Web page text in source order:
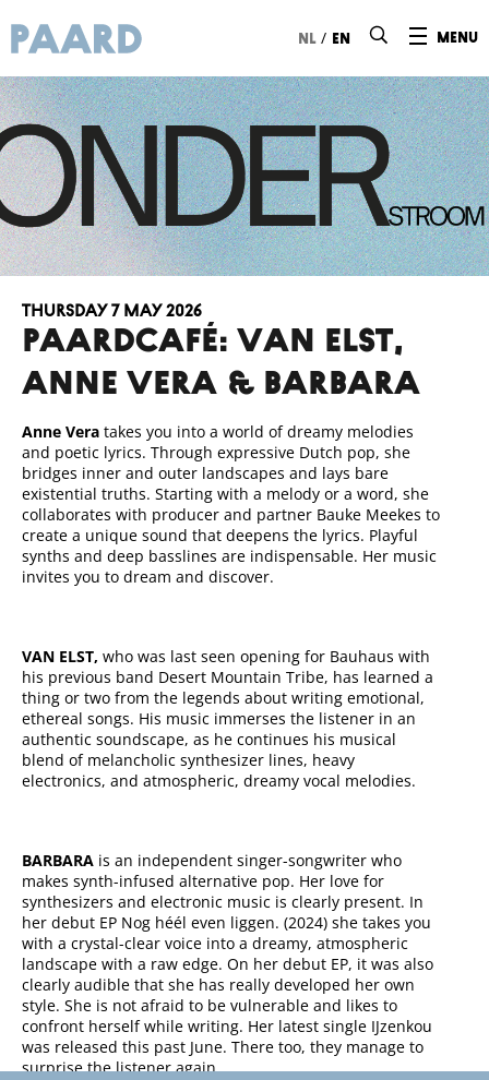
menu
nl / en
Paardcafé: VAN ELST,
Anne Vera & BARBARA
Thursday 7 May 2026
Anne Vera takes you into a world of dreamy melodies
and poetic lyrics. Through expressive Dutch pop, she
bridges inner and outer landscapes and lays bare
existential truths. Starting with a melody or a word, she
collaborates with producer and partner Bauke Meekes to
create a unique sound that deepens the lyrics. Playful
synths and deep basslines are indispensable. Her music
invites you to dream and discover.
VAN ELST, who was last seen opening for Bauhaus with
his previous band Desert Mountain Tribe, has learned a
thing or two from the legends about writing emotional,
ethereal songs. His music immerses the listener in an
authentic soundscape, as he continues his musical
blend of melancholic synthesizer lines, heavy
electronics, and atmospheric, dreamy vocal melodies.
BARBARA is an independent singer-songwriter who
makes synth-infused alternative pop. Her love for
synthesizers and electronic music is clearly present. In
her debut EP Nog héél even liggen. (2024) she takes you
with a crystal-clear voice into a dreamy, atmospheric
landscape with a raw edge. On her debut EP, it was also
clearly audible that she has really developed her own
style. She is not afraid to be vulnerable and likes to
confront herself while writing. Her latest single IJzenkou
was released this past June. There too, they manage to
surprise the listener again.